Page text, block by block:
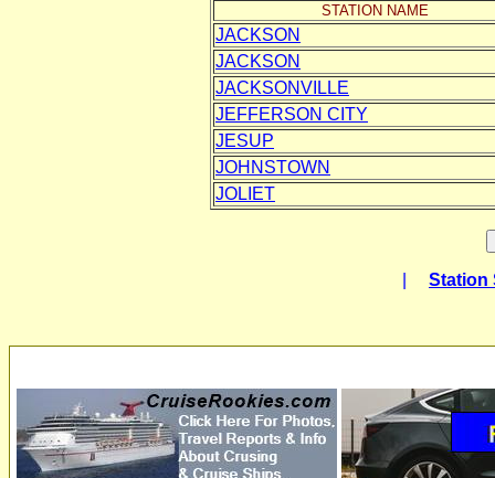
STATION NAME
JACKSON
JACKSON
JACKSONVILLE
JEFFERSON CITY
JESUP
JOHNSTOWN
JOLIET
Station